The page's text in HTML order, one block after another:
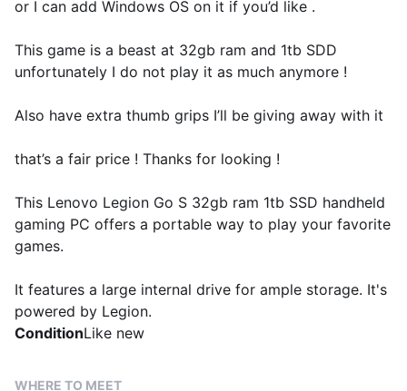
or I can add Windows OS on it if you’d like .
This game is a beast at 32gb ram and 1tb SDD
unfortunately I do not play it as much anymore !
Also have extra thumb grips I’ll be giving away with it
that’s a fair price ! Thanks for looking !
This Lenovo Legion Go S 32gb ram 1tb SSD handheld
gaming PC offers a portable way to play your favorite
games.
It features a large internal drive for ample storage. It's
powered by Legion.
ConditionLike new
WHERE TO MEET